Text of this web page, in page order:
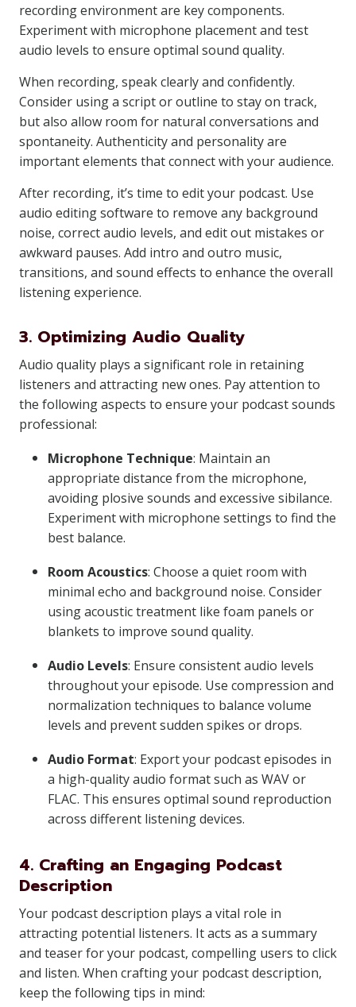
recording environment are key components.
Experiment with microphone placement and test
audio levels to ensure optimal sound quality.
When recording, speak clearly and confidently.
Consider using a script or outline to stay on track,
but also allow room for natural conversations and
spontaneity. Authenticity and personality are
important elements that connect with your audience.
After recording, it’s time to edit your podcast. Use
audio editing software to remove any background
noise, correct audio levels, and edit out mistakes or
awkward pauses. Add intro and outro music,
transitions, and sound effects to enhance the overall
listening experience.
3. Optimizing Audio Quality
Audio quality plays a significant role in retaining
listeners and attracting new ones. Pay attention to
the following aspects to ensure your podcast sounds
professional:
Microphone Technique: Maintain an
appropriate distance from the microphone,
avoiding plosive sounds and excessive sibilance.
Experiment with microphone settings to find the
best balance.
Room Acoustics: Choose a quiet room with
minimal echo and background noise. Consider
using acoustic treatment like foam panels or
blankets to improve sound quality.
Audio Levels: Ensure consistent audio levels
throughout your episode. Use compression and
normalization techniques to balance volume
levels and prevent sudden spikes or drops.
Audio Format: Export your podcast episodes in
a high-quality audio format such as WAV or
FLAC. This ensures optimal sound reproduction
across different listening devices.
4. Crafting an Engaging Podcast
Description
Your podcast description plays a vital role in
attracting potential listeners. It acts as a summary
and teaser for your podcast, compelling users to click
and listen. When crafting your podcast description,
keep the following tips in mind: